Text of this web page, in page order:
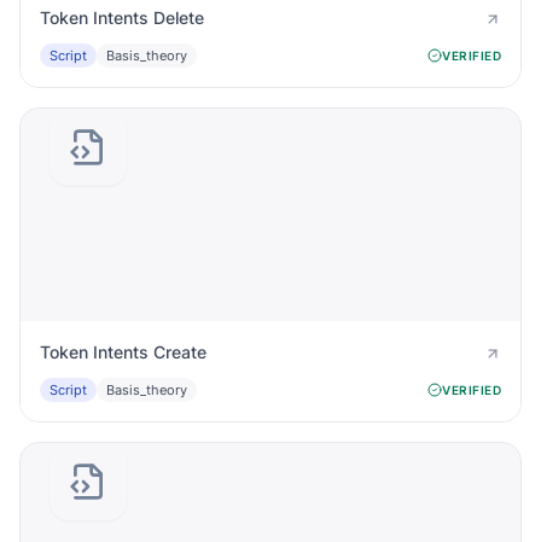
Token Intents Delete
Script Basis_theory VERIFIED
Token Intents Create
Script Basis_theory VERIFIED